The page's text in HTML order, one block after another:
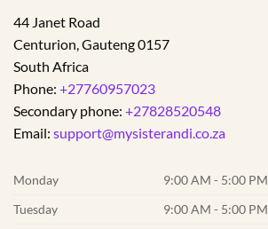
44 Janet Road
Centurion Gauteng0157
South Africa
Phone: +27760957023
Secondary phone: +27828520548
Email: support@mysisterandi.co.za
Monday
9:00 AM - 5:00 PM
Tuesday
9:00 AM - 5:00 PM